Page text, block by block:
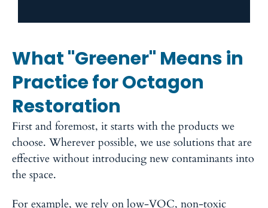
What "Greener" Means in
Practice for Octagon
Restoration
First and foremost, it starts with the products we
choose. Wherever possible, we use solutions that are
effective without introducing new contaminants into
the space.
For example, we rely on low-VOC, non-toxic